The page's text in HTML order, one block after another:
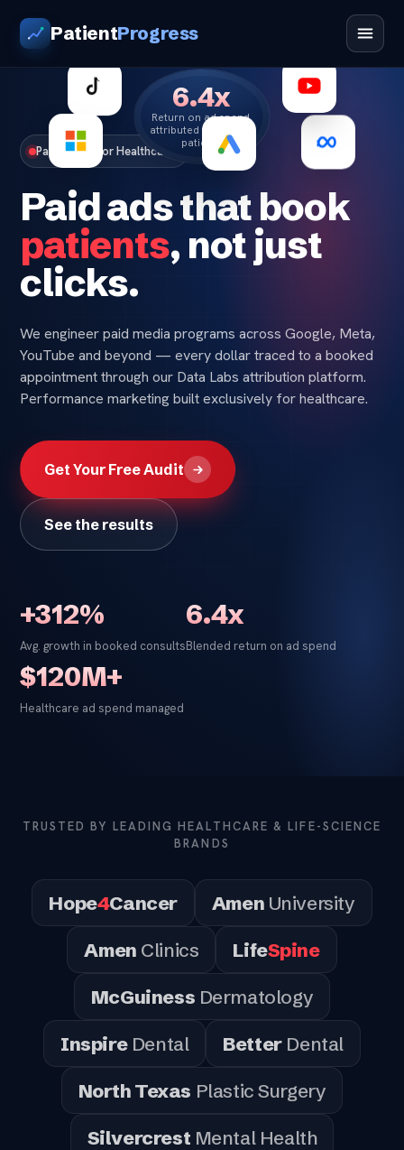
PatientProgress
Paid Media for Healthcare
Paid ads that book
patients, not just
clicks.
We engineer paid media programs across Google, Meta,
YouTube and beyond — every dollar traced to a booked
appointment through our Data Labs attribution platform.
Performance marketing built exclusively for healthcare.
Get Your Free Audit
See the results
+312%
Avg. growth in booked consults
6.4x
Blended return on ad spend
$120M+
Healthcare ad spend managed
6.4x
Return on ad spend,
attributed to booked
patients
TRUSTED BY LEADING HEALTHCARE & LIFE-SCIENCE
BRANDS
Hope4Cancer Amen University
Amen Clinics LifeSpine
McGuiness Dermatology
InspireDental BetterDental
North Texas Plastic Surgery
Silvercrest Mental Health